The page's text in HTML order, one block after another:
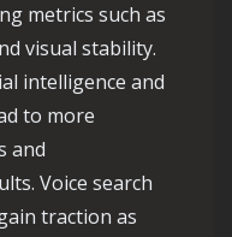
metrics such as
visual stability.
intelligence and
to more
and
Voice search
traction as